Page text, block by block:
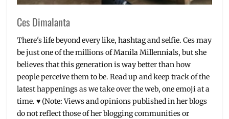
Ces Dimalanta
There's life beyond every like, hashtag and selfie. Ces may
be just one of the millions of Manila Millennials, but she
believes that this generation is way better than how
people perceive them to be. Read up and keep track of the
latest happenings as we take over the web, one emoji at a
time. ♥ (Note: Views and opinions published in her blogs
do not reflect those of her blogging communities or